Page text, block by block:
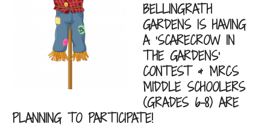
BELLINGRATH
GARDENS IS HAVING
A ‘SCARECROW IN
THE GARDENS’
CONTEST & MRCS
MIDDLE SCHOOLERS
(GRADES 6-8) ARE
PLANNING TO PARTICIPATE!